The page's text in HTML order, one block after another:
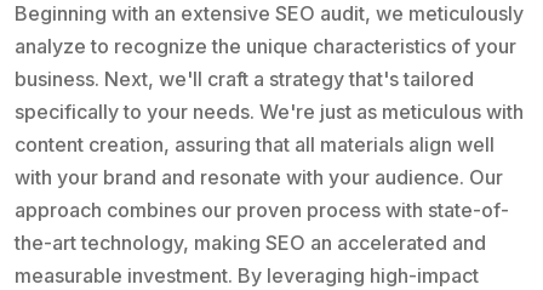
Beginning with an extensive SEO audit, we meticulously
analyze to recognize the unique characteristics of your
business. Next, we'll craft a strategy that's tailored
specifically to your needs. We're just as meticulous with
content creation, assuring that all materials align well
with your brand and resonate with your audience. Our
approach combines our proven process with state-of-
the-art technology, making SEO an accelerated and
measurable investment. By leveraging high-impact